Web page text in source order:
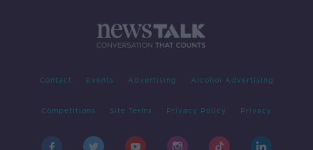
Contact Events Advertising Alcohol Advertising
Competitions Site Terms Privacy Policy Privacy